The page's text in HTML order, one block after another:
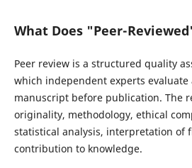
What Does "Peer-
Peer review is a structured quality
which independent experts evaluate
manuscript before publication. The
originality, methodology, ethical
statistical analysis, interpretation of
contribution to knowledge.